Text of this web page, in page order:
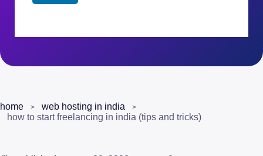
home
web hosting in india
how to start freelancing in india (tips and tricks)